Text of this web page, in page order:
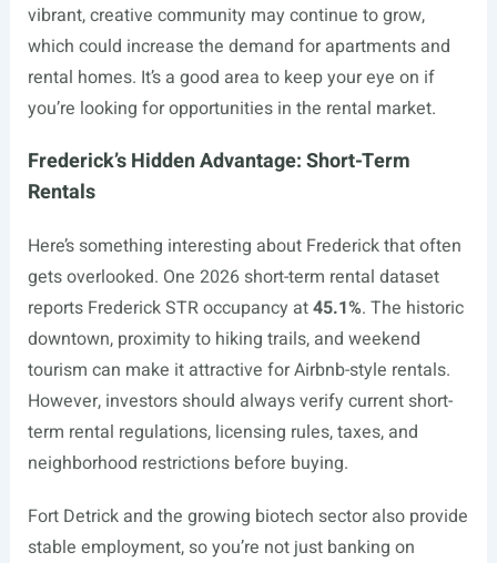
vibrant, creative community may continue to grow,
which could increase the demand for apartments and
rental homes. It’s a good area to keep your eye on if
you’re looking for opportunities in the rental market.
Frederick’s Hidden Advantage: Short-Term
Rentals
Here’s something interesting about Frederick that often
gets overlooked. One 2026 short-term rental dataset
reports Frederick STR occupancy at45.1%. The historic
downtown, proximity to hiking trails, and weekend
tourism can make it attractive for Airbnb-style rentals.
However, investors should always verify current short-
term rental regulations, licensing rules, taxes, and
neighborhood restrictions before buying.
Fort Detrick and the growing biotech sector also provide
stable employment, so you’re not just banking on